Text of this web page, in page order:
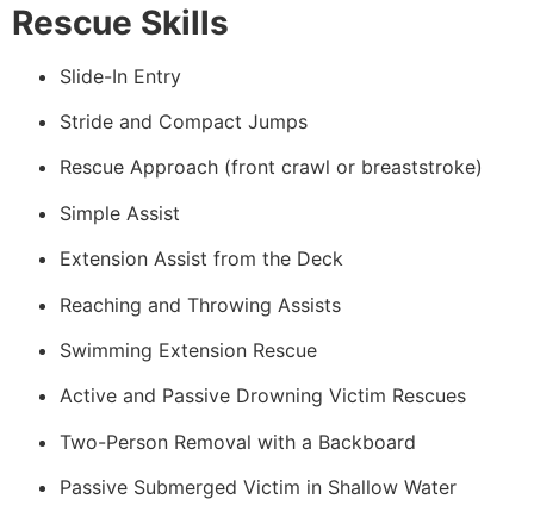
Rescue Skills
Slide-In Entry
Stride and Compact Jumps
Rescue Approach (front crawl or breaststroke)
Simple Assist
Extension Assist from the Deck
Reaching and Throwing Assists
Swimming Extension Rescue
Active and Passive Drowning Victim Rescues
Two-Person Removal with a Backboard
Passive Submerged Victim in Shallow Water